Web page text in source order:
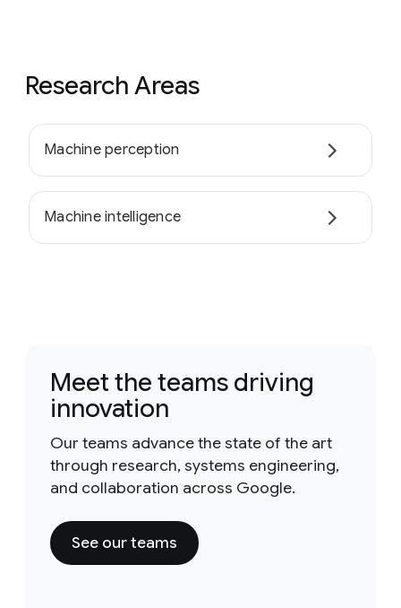
Research Areas
Machine perception
Machine intelligence
Meet the teams driving
innovation
Our teams advance the state of the art
through research, systems engineering,
and collaboration across Google.
See our teams